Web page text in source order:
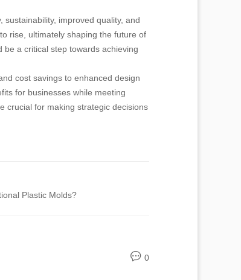
improved quality, and
rise, ultimately shaping the future of
a critical step towards achieving
cost savings to enhanced design
for businesses while meeting
crucial for making strategic decisions
Plastic Molds?
0